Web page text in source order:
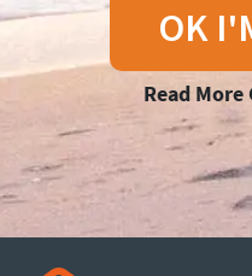
OK
Read More